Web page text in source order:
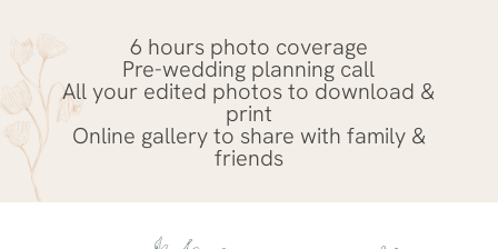
6 hours photo coverage
Pre-wedding planning call
All your edited photos to download &
print
Online gallery to share with family &
friends